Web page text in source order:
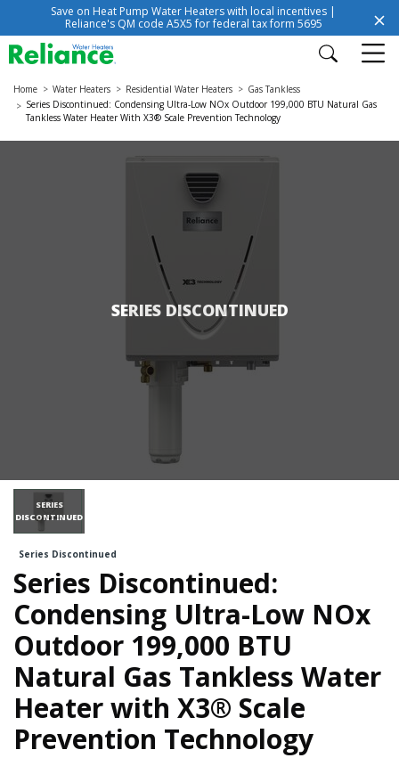
Save on Heat Pump Water Heaters with local incentives |
Reliance's QM code A5X5 for federal tax form 5695
Home Water Heaters Residential Water Heaters
Gas Tankless
Series Discontinued: Condensing Ultra-Low NOx Outdoor 199,000 BTU Natural Gas
Tankless Water Heater With X3® Scale Prevention Technology
SERIES DISCONTINUED
SERIES
DISCONTINUED
Series Discontinued
Series Discontinued:
Condensing Ultra-Low NOx
Outdoor 199,000 BTU
Natural Gas Tankless Water
Heater with X3® Scale
Prevention Technology